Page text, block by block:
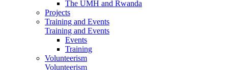
The UMH and Rwanda
Projects
Training and Events
Training and Events
Events
Training
Volunteerism
Volunteerism